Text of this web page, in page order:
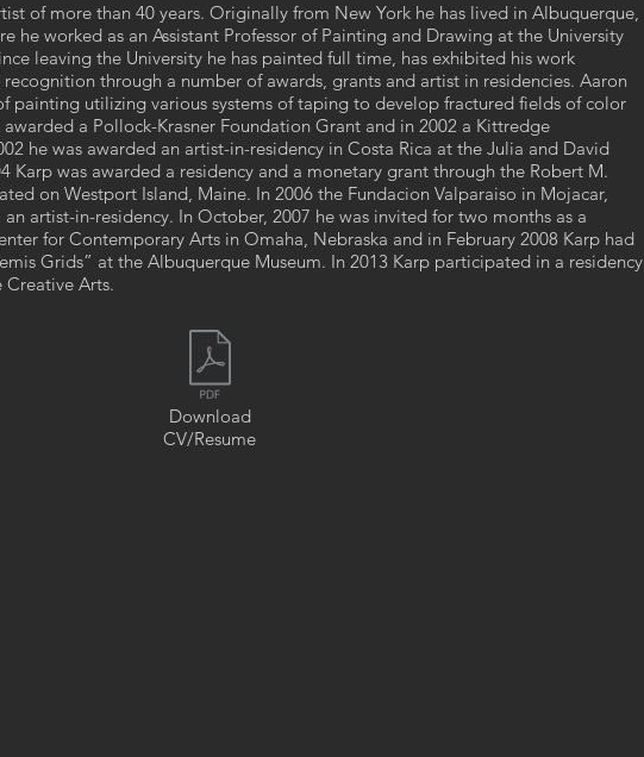
of more than 40 years. Originally from New York he has lived in Albuquerque,
he worked as an Assistant Professor of Painting and Drawing at the University
leaving the University he has painted full time, has exhibited his work
recognition through a number of awards, grants and artist in residencies. Aaron
painting utilizing various systems of taping to develop fractured fields of color
awarded a Pollock-Krasner Foundation Grant and in 2002 a Kittredge
he was awarded an artist-in-residency in Costa Rica at the Julia and David
Karp was awarded a residency and a monetary grant through the Robert M.
on Westport Island, Maine. In 2006 the Fundacion Valparaiso in Mojacar,
artist-in-residency. In October, 2007 he was invited for two months as a
for Contemporary Arts in Omaha, Nebraska and in February 2008 Karp had
Grids” at the Albuquerque Museum. In 2013 Karp participated in a residency
Arts.
Download
CV/Resume